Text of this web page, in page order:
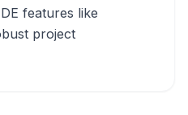
features like
project